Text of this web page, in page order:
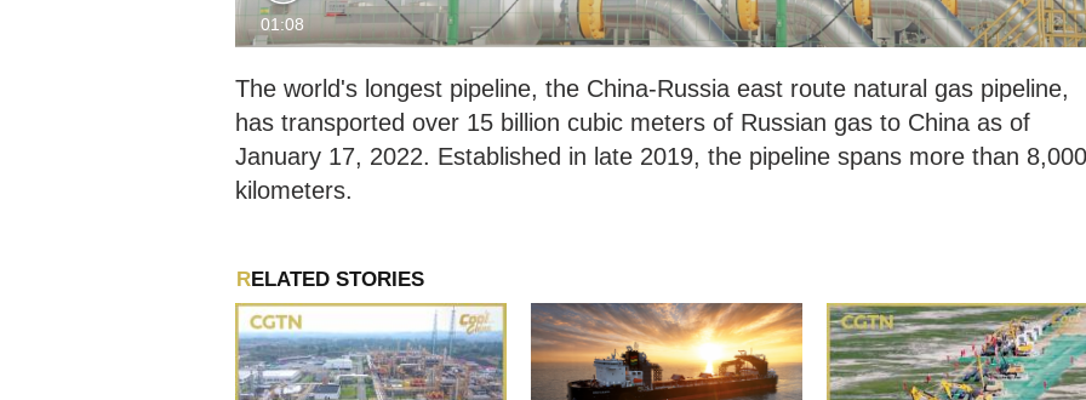
01:08
The world's longest pipeline, the China-Russia east route natural gas pipeline,
has transported over 15 billion cubic meters of Russian gas to China as of
January 17, 2022. Established in late 2019, the pipeline spans more than 8,000
kilometers.
RELATED STORIES